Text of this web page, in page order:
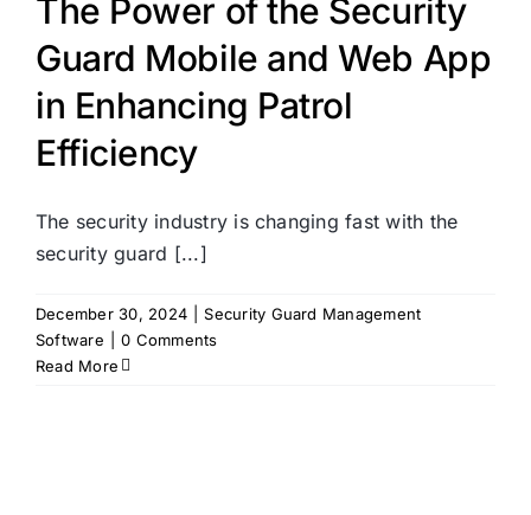
The Power of the Security
Guard Mobile and Web App
in Enhancing Patrol
Efficiency
The security industry is changing fast with the
security guard [...]
December 30, 2024
Security Guard Management
Software
0 Comments
Read More